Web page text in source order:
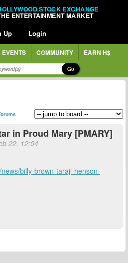
STOCK EXCHANGE
ENTERTAINMENT MARKET
Up Login
COMMUNITY EARN H$
Go
in Proud Mary [PMARY]
22, 12:04
billy-brown-taraji-henson-